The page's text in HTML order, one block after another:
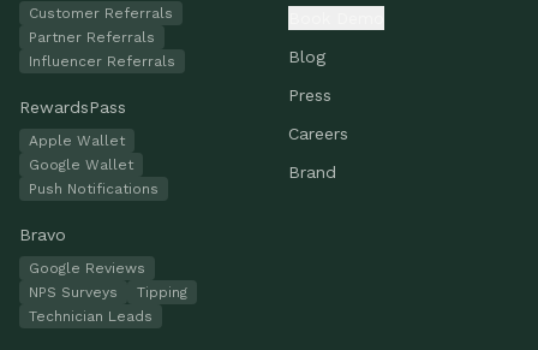
Customer Referrals
Partner Referrals
Influencer Referrals
RewardsPass
Apple Wallet
Google Wallet
Push Notifications
Bravo
Google Reviews
NPS Surveys
Tipping
Technician Leads
Blog
Press
Careers
Brand